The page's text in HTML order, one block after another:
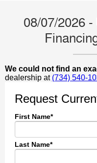
08/07/2026